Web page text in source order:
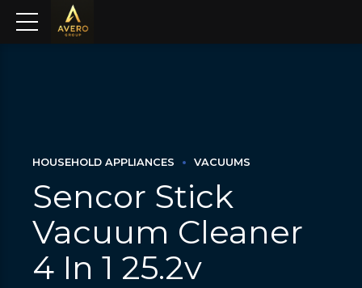
HOUSEHOLD APPLIANCES VACUUMS
Sencor Stick
Vacuum Cleaner
4 In 1 25.2v